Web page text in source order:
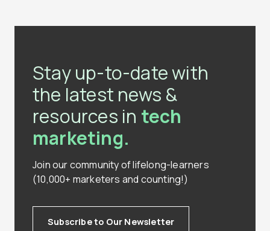
Stay up-to-date with
the latest news &
resources in tech
marketing.
Join our community of lifelong-learners
(10,000+ marketers and counting!)
Subscribe to Our Newsletter